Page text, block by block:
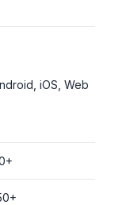
iOS, Web